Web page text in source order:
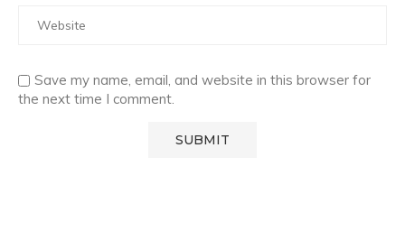
Save my name, email, and website in this browser for
the next time I comment.